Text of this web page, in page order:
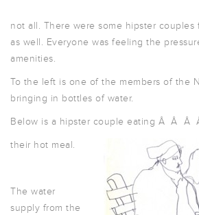
not all. There were some hipster couples
as well. Everyone was feeling the
amenities.
To the left is one of the members of the
bringing in bottles of water.
Below is a hipster couple eating Â Â Â
their hot meal.
The water
supply from the